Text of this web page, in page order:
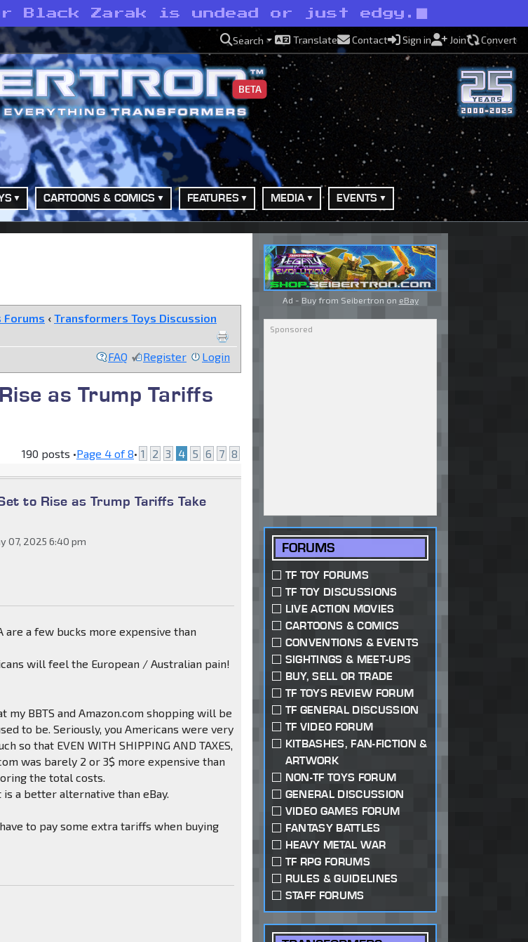
Black Zarak is undead or just edgy.
Search Translate Contact Sign in Join Convert
BETA
CARTOONS & COMICS FEATURES MEDIA EVENTS
Forums ‹ Transformers Toys Discussion
FAQ Register Login
as Trump Tariffs
190 posts •Page 4 of8• 1 2 3 4 5 6 7 8
to Rise as Trump Tariffs Take
07, 2025 6:40 pm
are a few bucks more expensive than
will feel the European / Australian pain!
my BBTS and Amazon.com shopping will be
to be. Seriously, you Americans were very
so that EVEN WITH SHIPPING AND TAXES,
was barely 2 or 3$ more expensive than
the total costs.
is a better alternative than eBay.
to pay some extra tariffs when buying
Ad - Buy from Seibertron on eBay
FORUMS
TF TOY FORUMS
TF TOY DISCUSSIONS
LIVE ACTION MOVIES
CARTOONS & COMICS
CONVENTIONS & EVENTS
SIGHTINGS & MEET-UPS
BUY, SELL OR TRADE
TF TOYS REVIEW FORUM
TF GENERAL DISCUSSION
TF VIDEO FORUM
KITBASHES, FAN-FICTION &
ARTWORK
NON-TF TOYS FORUM
GENERAL DISCUSSION
VIDEO GAMES FORUM
FANTASY BATTLES
HEAVY METAL WAR
TF RPG FORUMS
RULES & GUIDELINES
STAFF FORUMS